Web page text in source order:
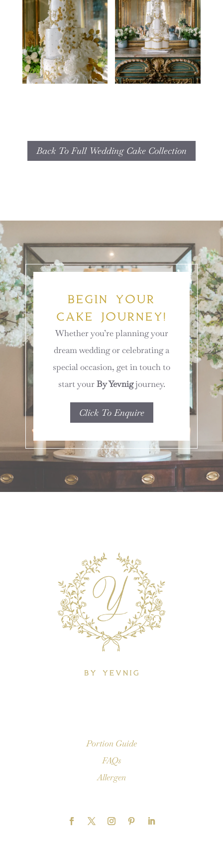
Back To Full Wedding Cake Collection
BEGIN YOUR
CAKE JOURNEY!
Whether you’re planning your
dream wedding or celebrating a
special occasion, get in touch to
start yourBy Yevnigjourney.
Click To Enquire
Portion Guide
FAQs
Allergen